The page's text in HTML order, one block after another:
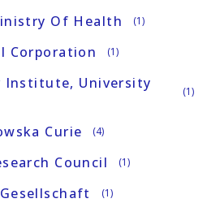
Of Health (1)
Corporation (1)
Institute, University
(1)
Curie (4)
Council (1)
(1)